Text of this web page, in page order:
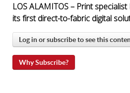
LOS ALAMITOS – Print
its first direct-to-fabric digital
Log in or subscribe to see this
Why Subscribe?